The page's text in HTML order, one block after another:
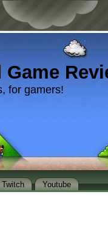
for gamers!
Twitch Youtube